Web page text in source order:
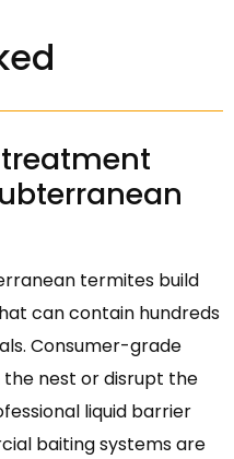
termites build
can contain hundreds
Consumer-grade
nest or disrupt the
liquid barrier
baiting systems are